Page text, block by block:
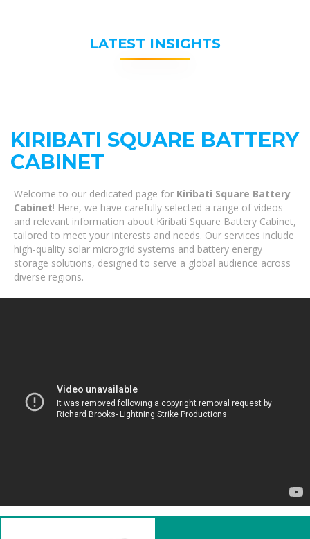
LATEST INSIGHTS
KIRIBATI SQUARE BATTERY
CABINET
Welcome to our dedicated page for Kiribati Square Battery
Cabinet! Here, we have carefully selected a range of videos
and relevant information about Kiribati Square Battery Cabinet,
tailored to meet your interests and needs. Our services include
high-quality solar microgrid systems and battery energy
storage solutions, designed to serve a global audience across
diverse regions.